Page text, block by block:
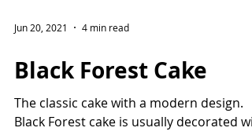
Jun 20, 2021 4 min read